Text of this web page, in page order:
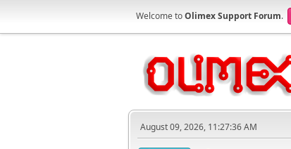
Welcome toOlimex Support Forum.
August 09, 2026, 11:27:36 AM